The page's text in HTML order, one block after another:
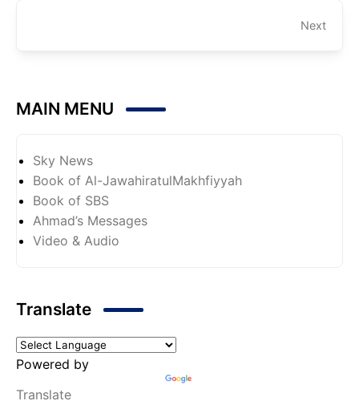
Next
MAIN MENU
Sky News
Book of Al-JawahiratulMakhfiyyah
Book of SBS
Ahmad’s Messages
Video & Audio
Translate
Powered by
Translate